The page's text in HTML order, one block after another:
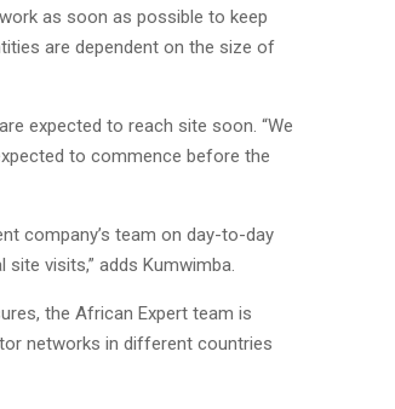
as soon as possible to keep
are dependent on the size of
expected to reach site soon. “We
to commence before the
company’s team on day-to-day
visits,” adds Kumwimba.
the African Expert team is
networks in different countries